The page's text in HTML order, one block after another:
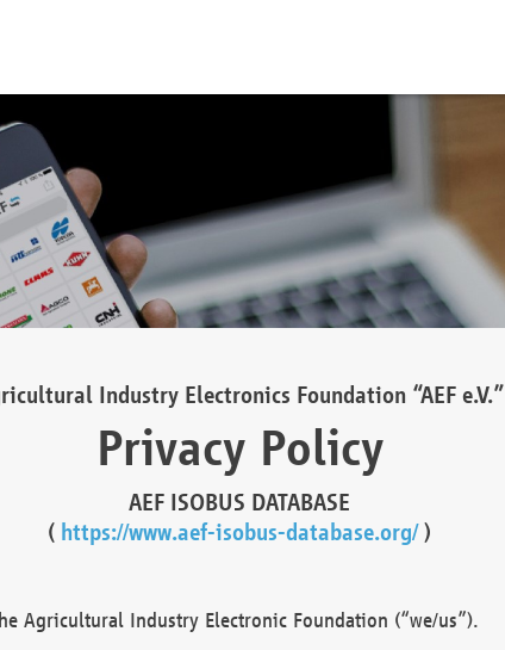
Industry Electronics Foundation “AEF e.V.”
Privacy Policy
AEF ISOBUS DATABASE
( https://www.aef-isobus-database.org/)
Agricultural Industry Electronic Foundation (“we/us”).